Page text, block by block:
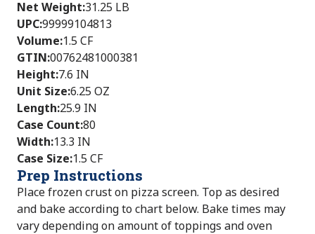
Net Weight:31.25 LB
UPC:99999104813
Volume:1.5 CF
GTIN:00762481000381
Height:7.6 IN
Unit Size:6.25 OZ
Length:25.9 IN
Case Count:80
Width:13.3 IN
Case Size:1.5 CF
Prep Instructions
Place frozen crust on pizza screen. Top as desired
and bake according to chart below. Bake times may
vary depending on amount of toppings and oven